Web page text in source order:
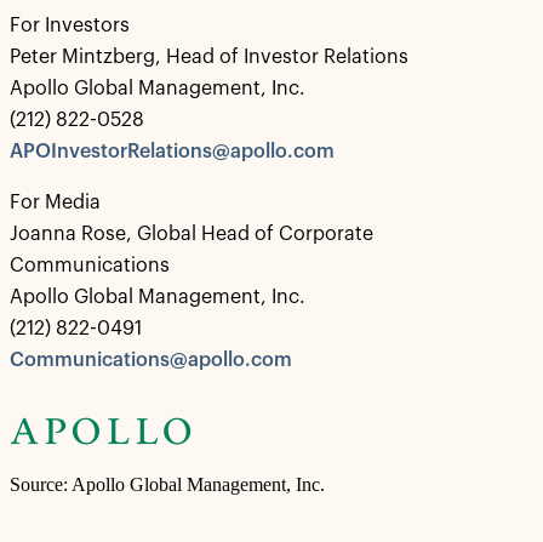
For Investors
Peter Mintzberg, Head of Investor Relations
Apollo Global Management, Inc.
(212) 822-0528
APOInvestorRelations@apollo.com
For Media
Joanna Rose, Global Head of Corporate
Communications
Apollo Global Management, Inc.
(212) 822-0491
Communications@apollo.com
Source: Apollo Global Management, Inc.